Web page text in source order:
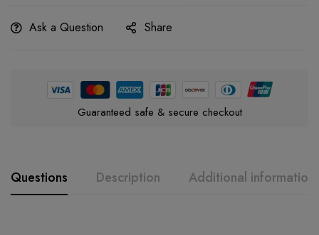
Ask a Question Share
Guaranteed safe & secure checkout
Questions Description Additional information